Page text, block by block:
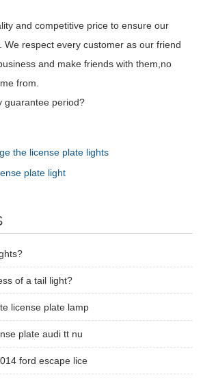
and competitive price to ensure our
We respect every customer as our friend
and make friends with them,no
from.
guarantee period?
the license plate lights
plate light
of a tail light?
license plate lamp
plate audi tt nu
ford escape lice